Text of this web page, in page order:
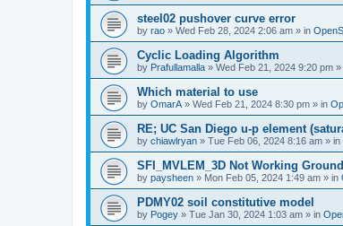
steel02 pushover curve error
by rao » Wed Feb 28, 2024 2:06 am » in
Cyclic Loading Algorithm
by Prafullamalla » Wed Feb 21, 2024 9:20 pm »
Which material to use
by OmarA » Wed Feb 21, 2024 8:30 pm » in
RE; UC San Diego u-p element
by chiawlryan » Tue Feb 06, 2024 8:16 am » in
SFI_MVLEM_3D Not Working
by paysheen » Mon Feb 05, 2024 1:49 am » in
PDMY02 soil constitutive model
by Pogey » Tue Jan 30, 2024 1:03 am » in